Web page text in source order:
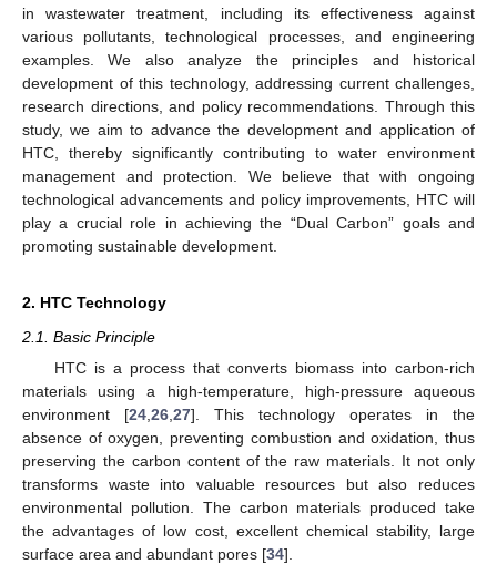
in wastewater treatment, including its effectiveness against
various pollutants, technological processes, and engineering
examples. We also analyze the principles and historical
development of this technology, addressing current challenges,
research directions, and policy recommendations. Through this
study, we aim to advance the development and application of
HTC, thereby significantly contributing to water environment
management and protection. We believe that with ongoing
technological advancements and policy improvements, HTC will
play a crucial role in achieving the “Dual Carbon” goals and
promoting sustainable development.
2. HTC Technology
2.1. Basic Principle
HTC is a process that converts biomass into carbon-rich
materials using a high-temperature, high-pressure aqueous
environment [24 26 27]. This technology operates in the
absence of oxygen, preventing combustion and oxidation, thus
preserving the carbon content of the raw materials. It not only
transforms waste into valuable resources but also reduces
environmental pollution. The carbon materials produced take
the advantages of low cost, excellent chemical stability, large
surface area and abundant pores [34].